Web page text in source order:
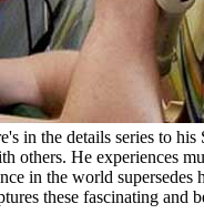
in the details series to
others. He
in the world
these fascinating and